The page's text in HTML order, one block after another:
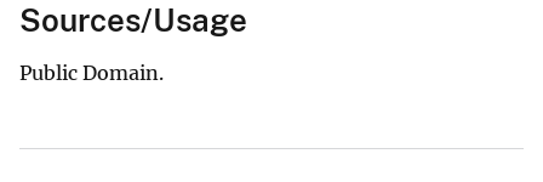
Sources/Usage
Public Domain.